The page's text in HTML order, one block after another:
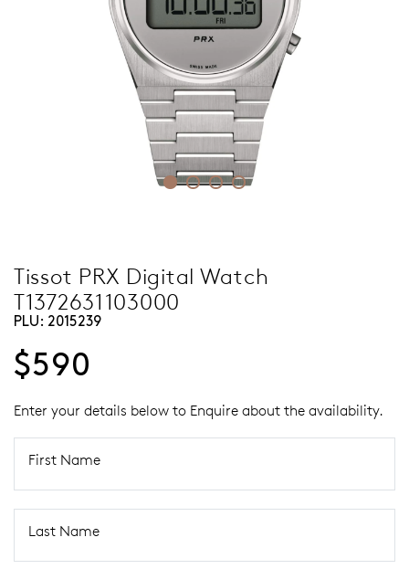
Tissot PRX Digital Watch
T1372631103000
PLU: 2015239
$590
Enter your details below to Enquire about the availability.
First Name
Last Name